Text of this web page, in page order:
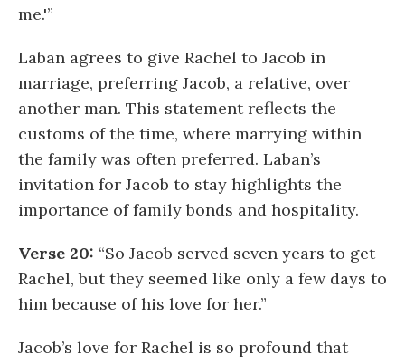
me.'”
Laban agrees to give Rachel to Jacob in
marriage, preferring Jacob, a relative, over
another man. This statement reflects the
customs of the time, where marrying within
the family was often preferred. Laban’s
invitation for Jacob to stay highlights the
importance of family bonds and hospitality.
Verse 20: “So Jacob served seven years to get
Rachel, but they seemed like only a few days to
him because of his love for her.”
Jacob’s love for Rachel is so profound that